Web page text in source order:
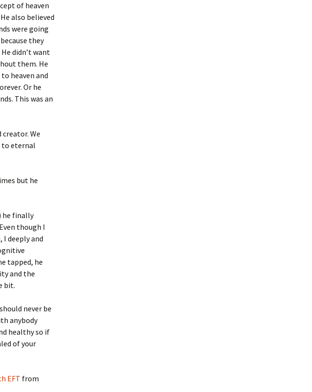
of heaven
also believed
were going
they
didn’t want
them. He
heaven and
Or he
This was an
We
to eternal
but he
he finally
though I
deeply and
tapped, he
and the
bit.
never be
anybody
healthy so if
of your
EFT from